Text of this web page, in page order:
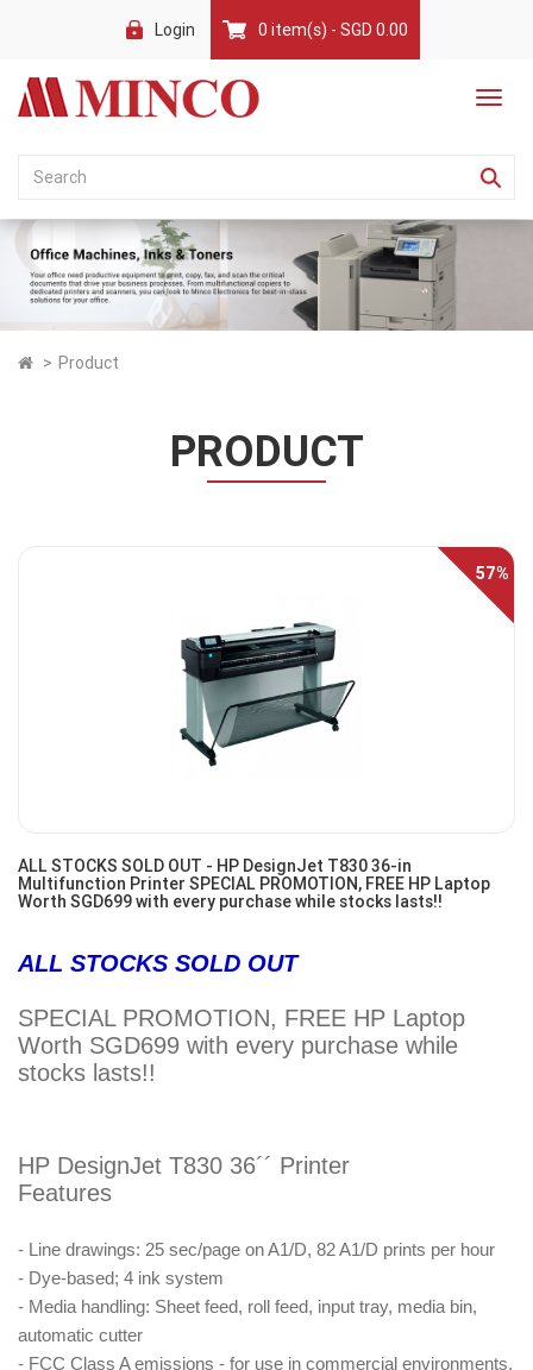
Login 0 item(s) - SGD 0.00
Product
PRODUCT
57%
ALL STOCKS SOLD OUT - HP DesignJet T830 36-in
Multifunction Printer SPECIAL PROMOTION, FREE HP Laptop
Worth SGD699 with every purchase while stocks lasts!!
ALL STOCKS SOLD OUT
SPECIAL PROMOTION, FREE HP Laptop
Worth SGD699 with every purchase while
stocks lasts!!
HP DesignJet T830 36´´ Printer
Features
- Line drawings: 25 sec/page on A1/D, 82 A1/D prints per hour
- Dye-based; 4 ink system
- Media handling: Sheet feed, roll feed, input tray, media bin,
automatic cutter
- FCC Class A emissions - for use in commercial environments,